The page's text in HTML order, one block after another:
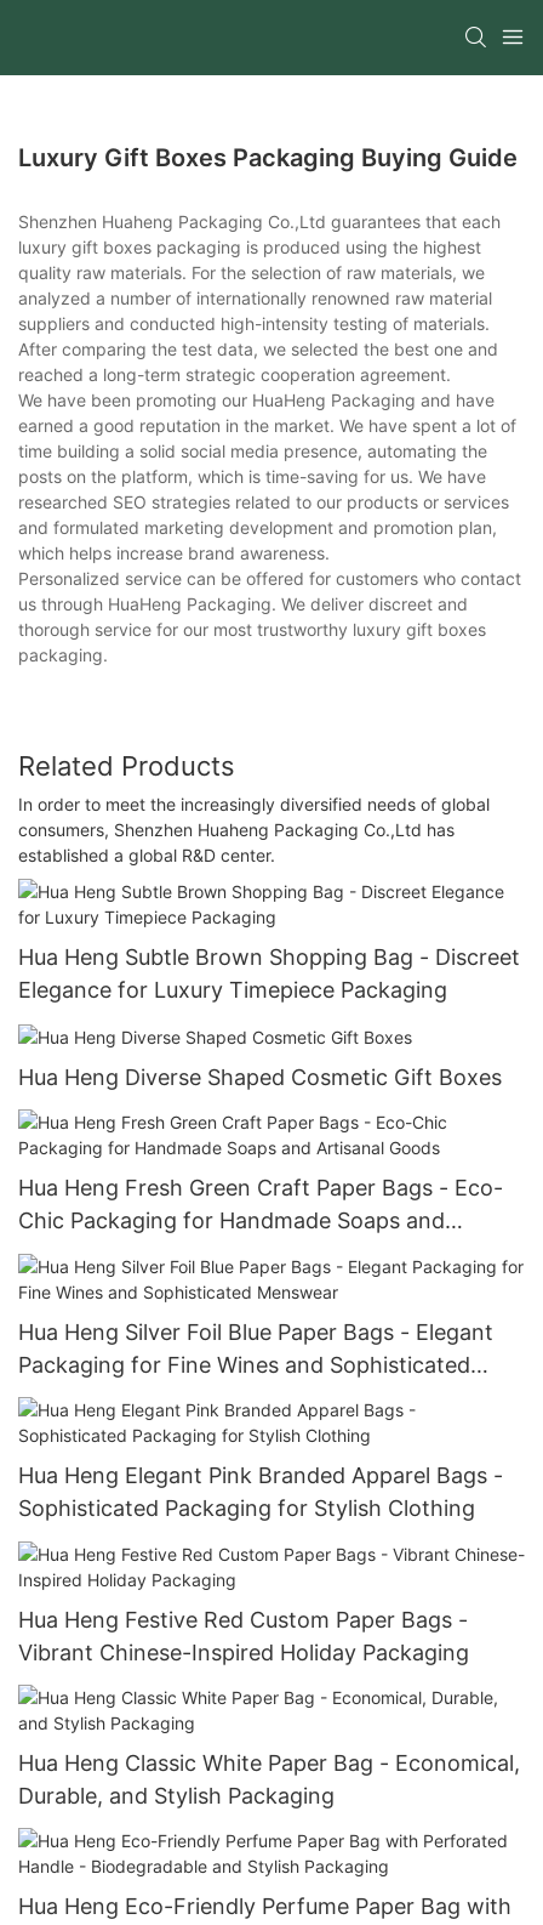
Luxury Gift Boxes Packaging Buying Guide
Shenzhen Huaheng Packaging Co.,Ltd guarantees that each
luxury gift boxes packaging is produced using the highest
quality raw materials. For the selection of raw materials, we
analyzed a number of internationally renowned raw material
suppliers and conducted high-intensity testing of materials.
After comparing the test data, we selected the best one and
reached a long-term strategic cooperation agreement.
We have been promoting our HuaHeng Packaging and have
earned a good reputation in the market. We have spent a lot of
time building a solid social media presence, automating the
posts on the platform, which is time-saving for us. We have
researched SEO strategies related to our products or services
and formulated marketing development and promotion plan,
which helps increase brand awareness.
Personalized service can be offered for customers who contact
us through HuaHeng Packaging. We deliver discreet and
thorough service for our most trustworthy luxury gift boxes
packaging.
Related Products
In order to meet the increasingly diversified needs of global
consumers, Shenzhen Huaheng Packaging Co.,Ltd has
established a global R&D center.
Hua Heng Subtle Brown Shopping Bag - Discreet
Elegance for Luxury Timepiece Packaging
Hua Heng Diverse Shaped Cosmetic Gift Boxes
Hua Heng Fresh Green Craft Paper Bags - Eco-
Chic Packaging for Handmade Soaps and
Artisanal Goods
Hua Heng Silver Foil Blue Paper Bags - Elegant
Packaging for Fine Wines and Sophisticated
Menswear
Hua Heng Elegant Pink Branded Apparel Bags -
Sophisticated Packaging for Stylish Clothing
Hua Heng Festive Red Custom Paper Bags -
Vibrant Chinese-Inspired Holiday Packaging
Hua Heng Classic White Paper Bag - Economical,
Durable, and Stylish Packaging
Hua Heng Eco-Friendly Perfume Paper Bag with